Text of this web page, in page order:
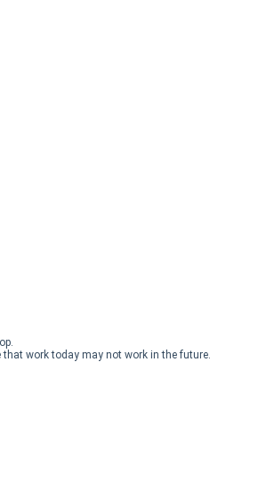
work today may not work in the future.